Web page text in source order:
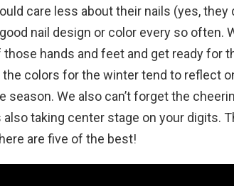
care less about their nails (yes,
nail design or color every so often.
hands and feet and get ready for
colors for the winter tend to reflect
season. We also can’t forget the
taking center stage on your digits.
are five of the best!